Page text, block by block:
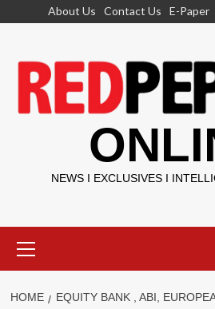
About Us Contact Us E-Paper
NEWS I EXCLUSIVES I
Menu
HOME
EQUITY BANK , ABI,